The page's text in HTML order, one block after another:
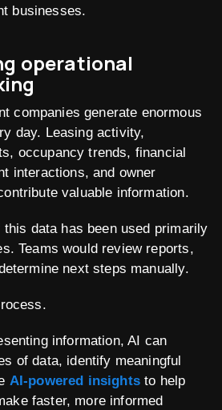
businesses.
operational
companies generate enormous
day. Leasing activity,
occupancy trends, financial
interactions, and owner
valuable information.
data has been used primarily
Teams would review reports,
next steps manually.
information, AI can
of data, identify meaningful
AI-powered insightsto help
faster, more informed